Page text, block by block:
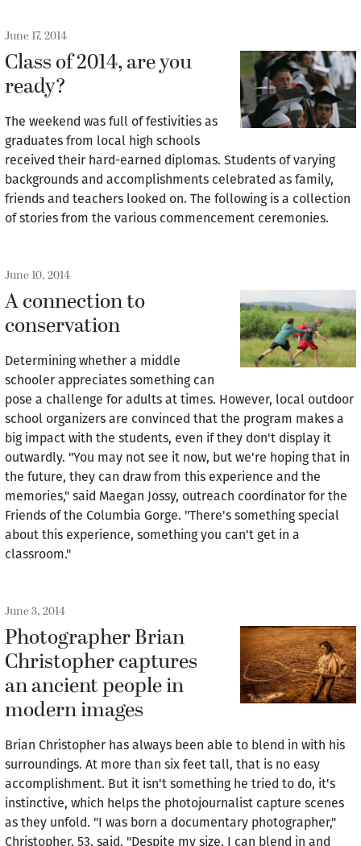
June 17, 2014
Class of 2014, are you
ready?
The weekend was full of festivities as
graduates from local high schools
received their hard-earned diplomas. Students of varying
backgrounds and accomplishments celebrated as family,
friends and teachers looked on. The following is a collection
of stories from the various commencement ceremonies.
June 10, 2014
A connection to
conservation
Determining whether a middle
schooler appreciates something can
pose a challenge for adults at times. However, local outdoor
school organizers are convinced that the program makes a
big impact with the students, even if they don't display it
outwardly. "You may not see it now, but we're hoping that in
the future, they can draw from this experience and the
memories," said Maegan Jossy, outreach coordinator for the
Friends of the Columbia Gorge. "There's something special
about this experience, something you can't get in a
classroom."
June 3, 2014
Photographer Brian
Christopher captures
an ancient people in
modern images
Brian Christopher has always been able to blend in with his
surroundings. At more than six feet tall, that is no easy
accomplishment. But it isn't something he tried to do, it's
instinctive, which helps the photojournalist capture scenes
as they unfold. "I was born a documentary photographer,"
Christopher, 53, said. "Despite my size, I can blend in and